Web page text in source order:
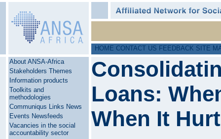
HOME CONTACT US FEEDBACK SITE
About ANSA-Africa
Stakeholders Themes
Information products
Toolkits and
methodologies
Communiqus Links News
Events Newsfeeds
Vacancies in the social
accountability sector
Loans:
When It